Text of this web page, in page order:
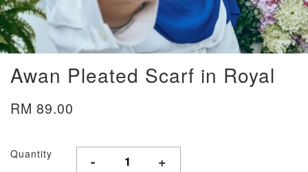
Awan Pleated Scarf in Royal
RM 89.00
Quantity - +